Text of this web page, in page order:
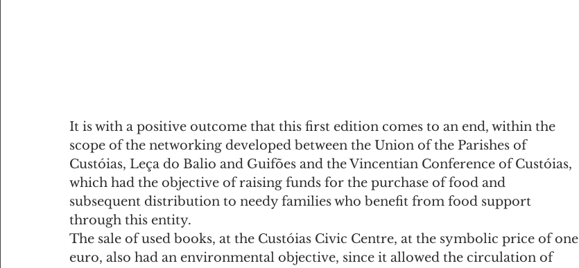
It is with a positive outcome that this first edition comes to an end, within the
scope of the networking developed between the Union of the Parishes of
Custóias, Leça do Balio and Guifões and the Vincentian Conference of Custóias,
which had the objective of raising funds for the purchase of food and
subsequent distribution to needy families who benefit from food support
through this entity.
The sale of used books, at the Custóias Civic Centre, at the symbolic price of one
euro, also had an environmental objective, since it allowed the circulation of